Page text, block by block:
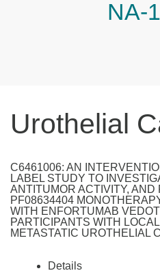
NA-
Urothelial
C6461006: AN
LABEL STUDY TO
ANTITUMOR ACTIVITY,
PF08634404
WITH ENFORTUMAB
PARTICIPANTS WITH
METASTATIC UROTHELIAL
Details